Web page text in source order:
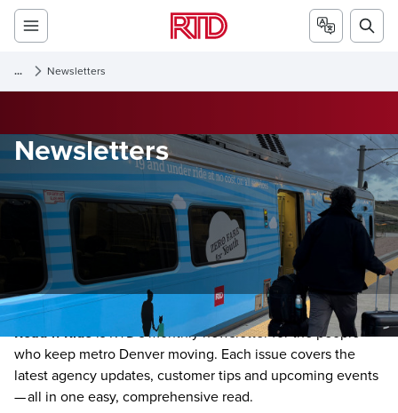
... Newsletters
Newsletters
Read-n-Rideis RTD's monthly newsletter for the people
who keep metro Denver moving. Each issue covers the
latest agency updates, customer tips and upcoming events
— all in one easy, comprehensive read.